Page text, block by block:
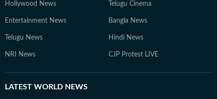
Hollywood News Telugu Cinema
Entertainment News Bangla News
Telugu News Hindi News
NRI News CJP Protest LIVE
LATEST WORLD NEWS